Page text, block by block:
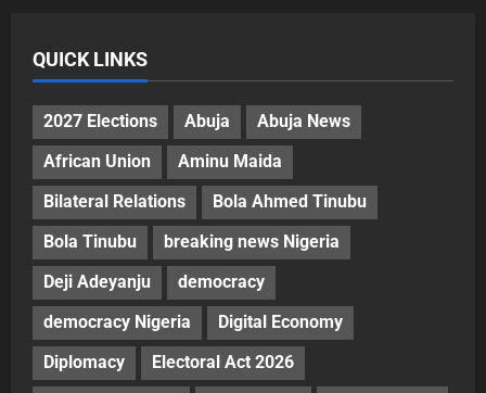
QUICK LINKS
2027 Elections Abuja
Abuja News
African Union
Aminu Maida
Bilateral Relations
Bola Ahmed Tinubu
Bola Tinubu
breaking news Nigeria
Deji Adeyanju
democracy
democracy Nigeria
Digital Economy
Diplomacy
Electoral Act 2026